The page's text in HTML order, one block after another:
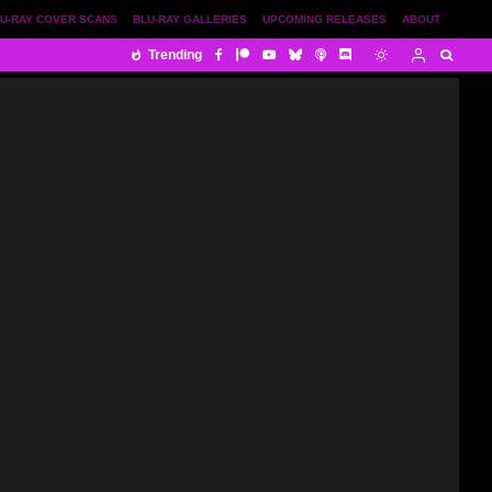
ABOUT
UPCOMING RELEASES
BLU-RAY GALLERIES
RAY COVER SCANS
Trending